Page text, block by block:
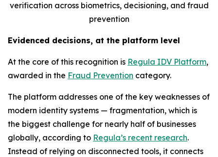
verification across biometrics, decisioning, and fraud
prevention
Evidenced decisions, at the platform level
At the core of this recognition is Regula IDV Platform,
awarded in the Fraud Prevention category.
The platform addresses one of the key weaknesses of
modern identity systems — fragmentation, which is
the biggest challenge for nearly half of businesses
globally, according to Regula’s recent research.
Instead of relying on disconnected tools, it connects